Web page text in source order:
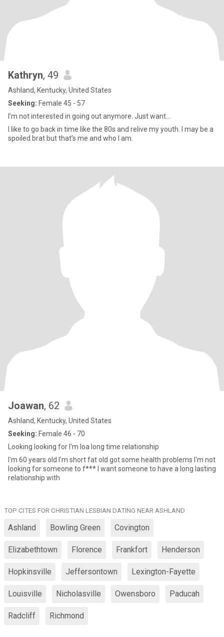
Kathryn, 49
Ashland, Kentucky, United States
Seeking: Female 45 - 57
I’m not interested in going out anymore. Just want...
I like to go back in time like the 80s and relive my youth. I may be a
spoiled brat but that’s me and who I am.
Joawan, 62
Ashland, Kentucky, United States
Seeking: Female 46 - 70
Looking looking for I'm loa long time relationship
I'm 60 years old I'm short fat old got some health problems I'm not
looking for someone to f*** I want someone to have a long lasting
relationship with
TOP CITES FOR CHRISTIAN LESBIAN DATING NEAR ASHLAND
Ashland Bowling Green Covington
Elizabethtown Florence Frankfort Henderson
Hopkinsville Jeffersontown Lexington-Fayette
Louisville Nicholasville Owensboro Paducah
Radcliff Richmond